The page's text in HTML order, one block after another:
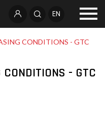
EN
CONDITIONS - GTC
CONDITIONS - GTC